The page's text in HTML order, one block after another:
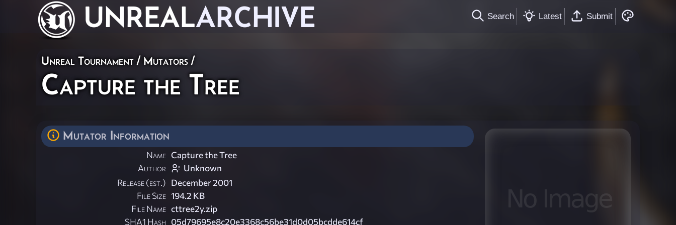
UNREALARCHIVE Search Latest Submit
Unreal Tournament / Mutators /
Capture the Tree
Mutator Information
Name Capture the Tree
Author
Unknown
Release (est.) December 2001
File Size 194.2 KB
File Name cttree2y.zip
SHA1 Hash 05d79695e8c20e3368c56be31d0d05bcdde614cf